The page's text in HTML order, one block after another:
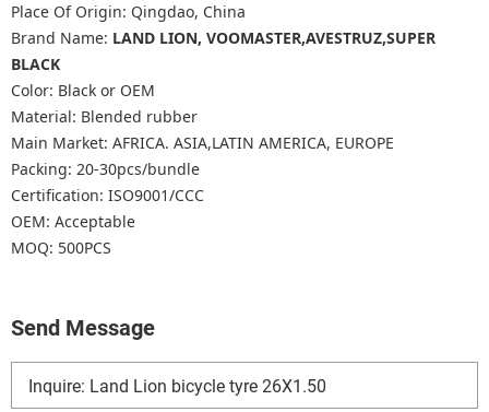
Place Of Origin: Qingdao, China
Brand Name: LAND LION, VOOMASTER,AVESTRUZ,SUPER
BLACK
Color: Black or OEM
Material: Blended rubber
Main Market: AFRICA. ASIA,LATIN AMERICA, EUROPE
Packing: 20-30pcs/bundle
Certification: ISO9001/CCC
OEM: Acceptable
MOQ: 500PCS
Send Message